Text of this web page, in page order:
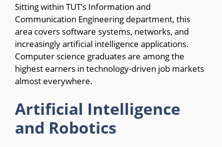
Sitting within TUT’s Information and
Communication Engineering department, this
area covers software systems, networks, and
increasingly artificial intelligence applications.
Computer science graduates are among the
highest earners in technology-driven job markets
almost everywhere.
Artificial Intelligence
and Robotics